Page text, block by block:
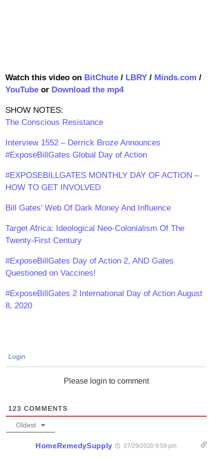
Watch this video on BitChute/ LBRY/ Minds.com /
YouTubeor Download the mp4
SHOW NOTES:
The Conscious Resistance
Interview 1552 – Derrick Broze Announces
#ExposeBillGates Global Day of Action
#EXPOSEBILLGATES MONTHLY DAY OF ACTION –
HOW TO GET INVOLVED
Bill Gates’ Web Of Dark Money And Influence
Target Africa: Ideological Neo-Colonialism Of The
Twenty-First Century
#ExposeBillGates Day of Action 2, AND Gates
Questioned on Vaccines!
#ExposeBillGates 2 International Day of Action August
8, 2020
Login
Please login to comment
123 COMMENTS
Oldest
HomeRemedySupply 07/29/2020 9:59 pm